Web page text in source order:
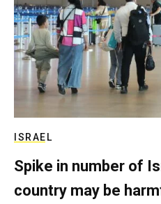
ISRAEL
Spike in number of
country may be